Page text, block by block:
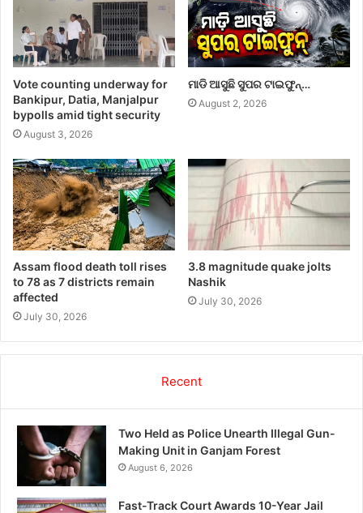
Vote counting underway for
Bankipur, Datia, Manjalpur
bypolls amid tight security
August 3, 2026
ମାଡି ଆସୁଛି ସୁପର ଟାଇଫୁନ୍…
August 2, 2026
Assam flood death toll rises
to 78 as 7 districts remain
affected
July 30, 2026
3.8 magnitude quake jolts
Nashik
July 30, 2026
Recent
Two Held as Police Unearth Illegal Gun-
Making Unit in Ganjam Forest
August 6, 2026
Fast-Track Court Awards 10-Year Jail